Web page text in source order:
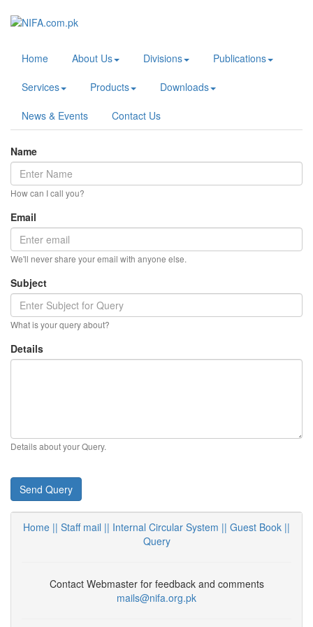
Home About Us Divisions Publications
Services Products Downloads
News & Events Contact Us
Name
How can I call you?
Email
We'll never share your email with anyone else.
Subject
What is your query about?
Details
Details about your Query.
Send Query
Home || Staff mail || Internal Circular System || Guest Book ||
Query
Contact Webmaster for feedback and comments
mails@nifa.org.pk